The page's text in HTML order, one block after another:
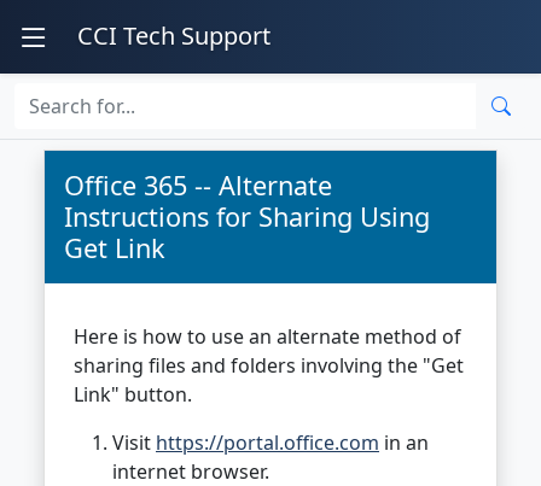
CCI Tech Support
Office 365 -- Alternate
Instructions for Sharing Using
Get Link
Here is how to use an alternate method of
sharing files and folders involving the "Get
Link" button.
Visit https://portal.office.com in an
internet browser.